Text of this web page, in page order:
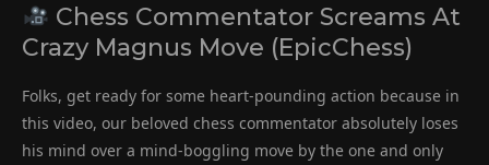
Chess Commentator Screams At
Crazy Magnus Move (EpicChess)
Folks, get ready for some heart-pounding action because in
this video, our beloved chess commentator absolutely loses
his mind over a mind-boggling move by the one and only